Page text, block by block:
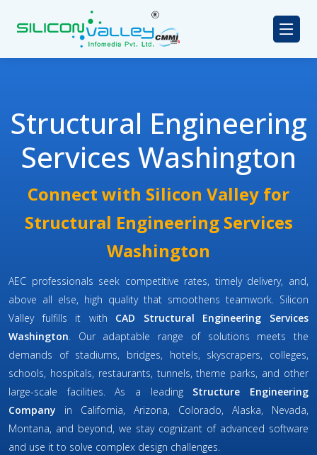
Structural Engineering
Services Washington
Connect with Silicon Valley for
Structural Engineering Services
Washington
AEC professionals seek competitive rates, timely delivery, and,
above all else, high quality that smoothens teamwork. Silicon
Valley fulfills it with CAD Structural Engineering Services
Washington. Our adaptable range of solutions meets the
demands of stadiums, bridges, hotels, skyscrapers, colleges,
schools, hospitals, restaurants, tunnels, theme parks, and other
large-scale facilities. As a leading Structure Engineering
Company in California, Arizona, Colorado, Alaska, Nevada,
Montana, and beyond, we stay cognizant of advanced software
and use it to solve complex design challenges.